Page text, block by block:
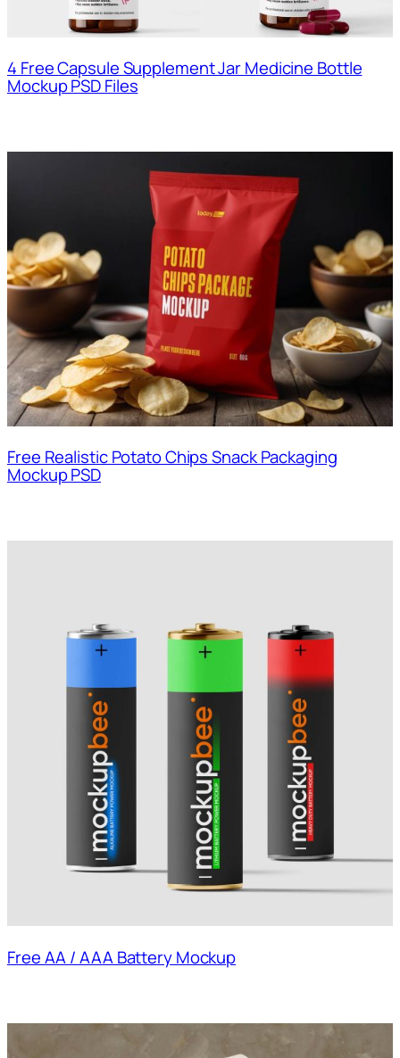
4 Free Capsule Supplement Jar Medicine Bottle
Mockup PSD Files
Free Realistic Potato Chips Snack Packaging
Mockup PSD
Free AA / AAA Battery Mockup